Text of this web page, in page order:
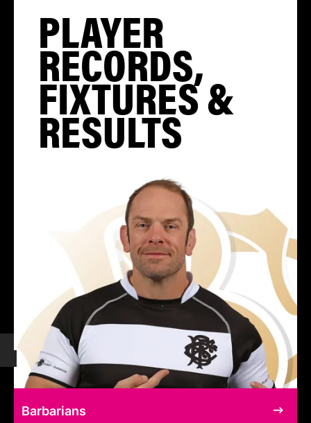
PLAYER
RECORDS,
FIXTURES &
RESULTS
Barbarians